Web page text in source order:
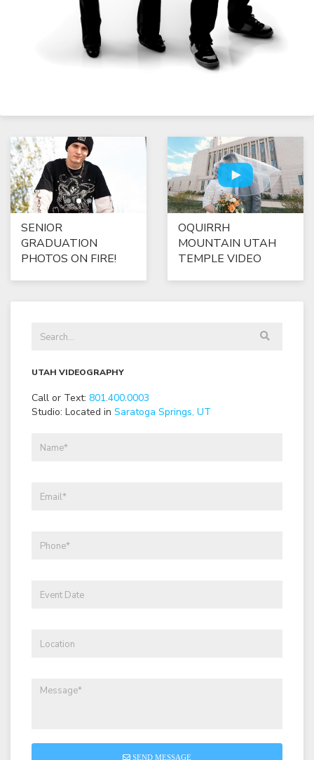
SENIOR
GRADUATION
PHOTOS ON FIRE!
OQUIRRH
MOUNTAIN UTAH
TEMPLE VIDEO
UTAH VIDEOGRAPHY
Call or Text: 801.400.0003
Studio: Located in Saratoga Springs, UT
SEND MESSAGE